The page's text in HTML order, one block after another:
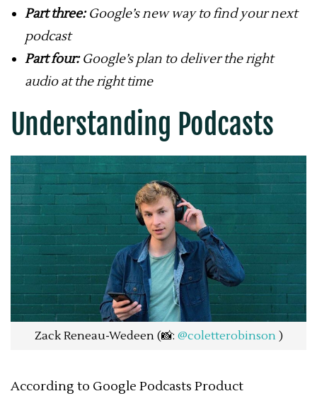
Part three:Google’s new way to find your next
podcast
Part four:Google’s plan to deliver the right
audio at the right time
Understanding Podcasts
Zack Reneau-Wedeen (📸: @coletterobinson)
According to Google Podcasts Product